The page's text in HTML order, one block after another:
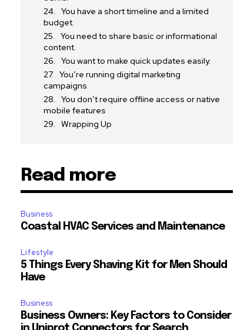
You have a short timeline and a limited
budget.
You need to share basic or informational
content.
You want to make quick updates easily.
You’re running digital marketing
campaigns.
You don’t require offline access or native
mobile features
Wrapping Up
Read more
Business
Coastal HVAC Services and Maintenance
Lifestyle
5 Things Every Shaving Kit for Men Should
Have
Business
Business Owners: Key Factors to Consider